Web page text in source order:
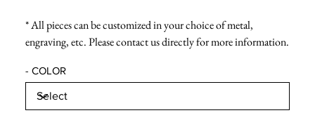
* All pieces can be customized in your choice of metal,
engraving, etc. Please contact us directly for more information.
- COLOR